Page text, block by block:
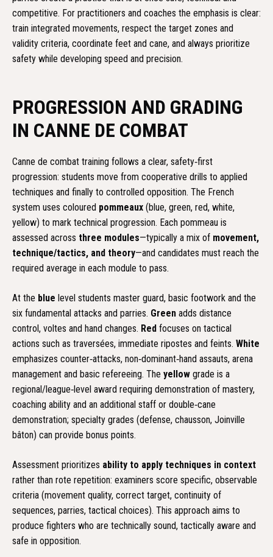
competitive. For practitioners and coaches the emphasis is clear:
train integrated movements, respect the target zones and
validity criteria, coordinate feet and cane, and always prioritize
safety while developing speed and precision.
PROGRESSION AND GRADING
IN CANNE DE COMBAT
Canne de combat training follows a clear, safety‑first
progression: students move from cooperative drills to applied
techniques and finally to controlled opposition. The French
system uses coloured pommeaux (blue, green, red, white,
yellow) to mark technical progression. Each pommeau is
assessed across three modules—typically a mix of movement,
technique/tactics, and theory—and candidates must reach the
required average in each module to pass.
At the blue level students master guard, basic footwork and the
six fundamental attacks and parries. Green adds distance
control, voltes and hand changes. Red focuses on tactical
actions such as traversées, immediate ripostes and feints. White
emphasizes counter‑attacks, non‑dominant‑hand assauts, arena
management and basic refereeing. The yellow grade is a
regional/league‑level award requiring demonstration of mastery,
coaching ability and an additional staff or double‑cane
demonstration; specialty grades (defense, chausson, Joinville
bâton) can provide bonus points.
Assessment prioritizes ability to apply techniques in context
rather than rote repetition: examiners score specific, observable
criteria (movement quality, correct target, continuity of
sequences, parries, tactical choices). This approach aims to
produce fighters who are technically sound, tactically aware and
safe in opposition.